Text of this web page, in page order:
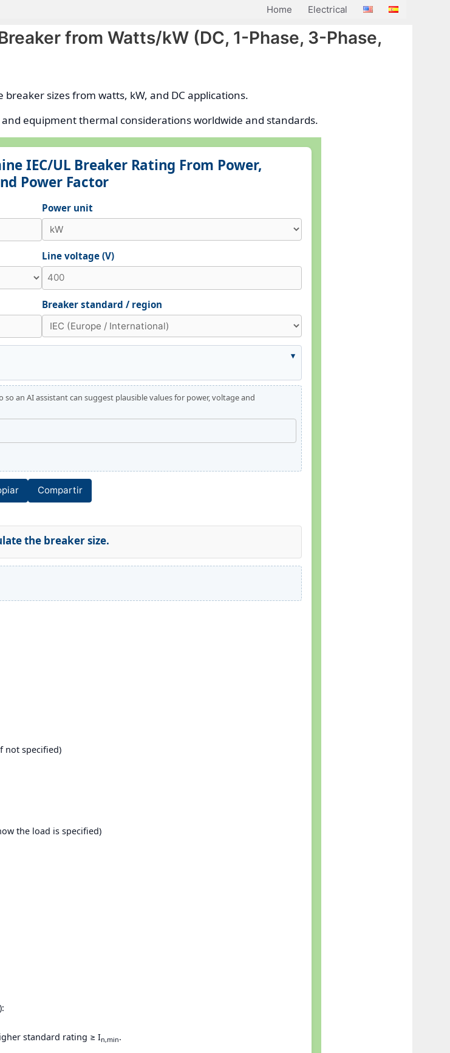
Home Electrical
from Watts/kW (DC, 1-Phase, 3-Phase,
sizes from watts, kW, and DC applications.
equipment thermal considerations worldwide and standards.
IEC/UL Breaker Rating From Power,
Power Factor
Power unit
Line voltage (V)
Breaker standard / region
an AI assistant can suggest plausible values for power, voltage and
Compartir
the breaker size.
not specified)
the load is specified)
standard rating ≥ In,min.